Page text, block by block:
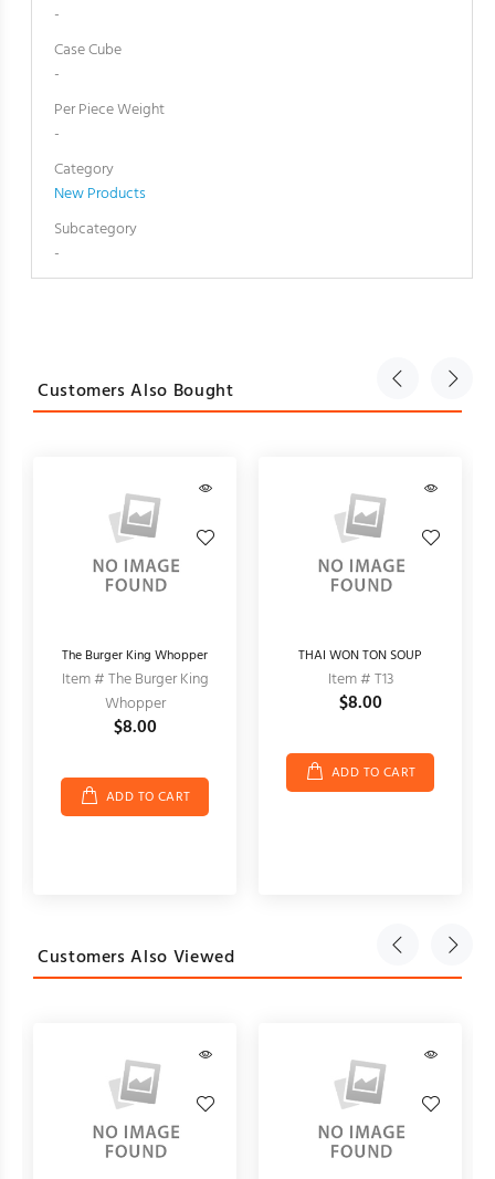
-
Case Cube
-
Per Piece Weight
-
Category
New Products
Subcategory
-
Customers Also Bought
The Burger King Whopper
Item # The Burger King
Whopper
$8.00
ADD TO CART
THAI WON TON SOUP
Item # T13
$8.00
ADD TO CART
Customers Also Viewed